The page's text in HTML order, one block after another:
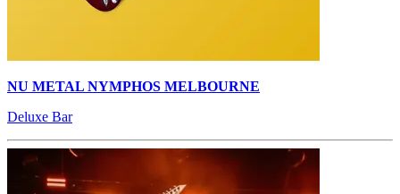
NU METAL NYMPHOS MELBOURNE
Deluxe Bar